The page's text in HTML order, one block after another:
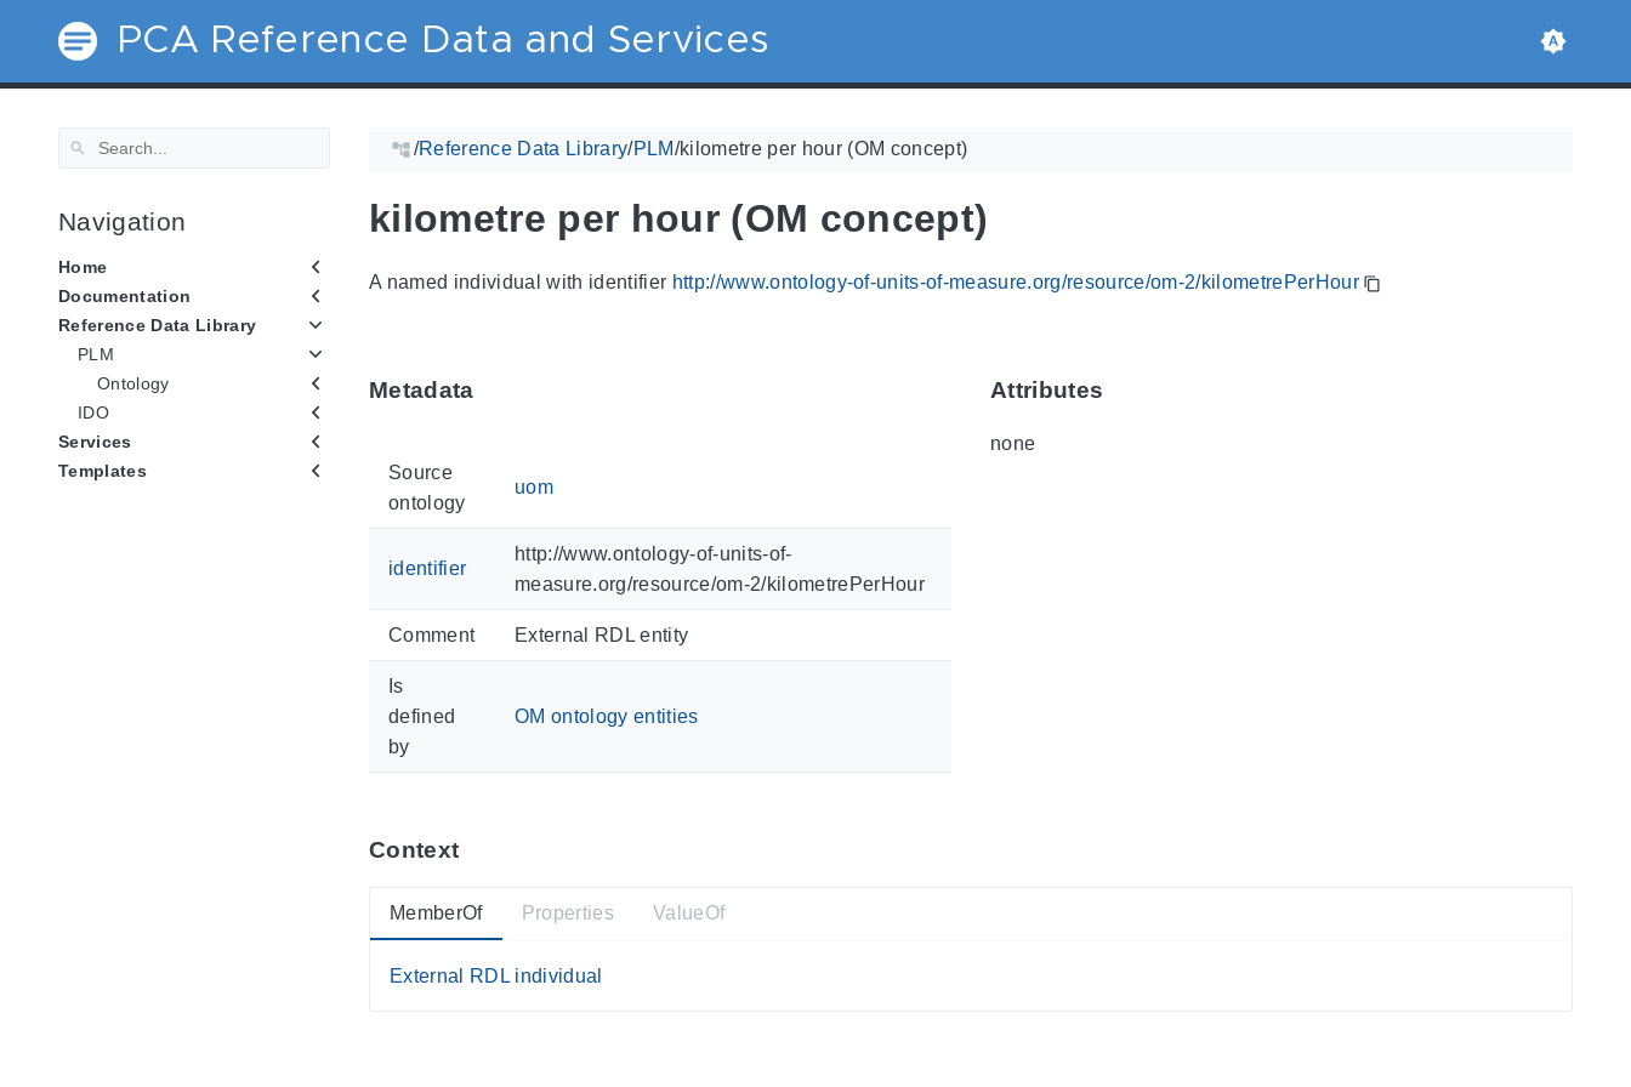
PCA Reference Data and Services
Navigation
Home
Documentation
Reference Data Library
PLM
Ontology
IDO
Services
Templates
/Reference Data Library/PLM/kilometre per hour (OM concept)
kilometre per hour (OM concept)
A named individual with identifier http://www.ontology-of-units-of-measure.org/resource/om-2/kilometrePerHour
Metadata
Source
ontology
uom
identifier
http://www.ontology-of-units-of-
measure.org/resource/om-2/kilometrePerHour
Comment External RDL entity
Is
defined
by
OM ontology entities
Attributes
none
Context
MemberOf
External RDL individual
Properties ValueOf